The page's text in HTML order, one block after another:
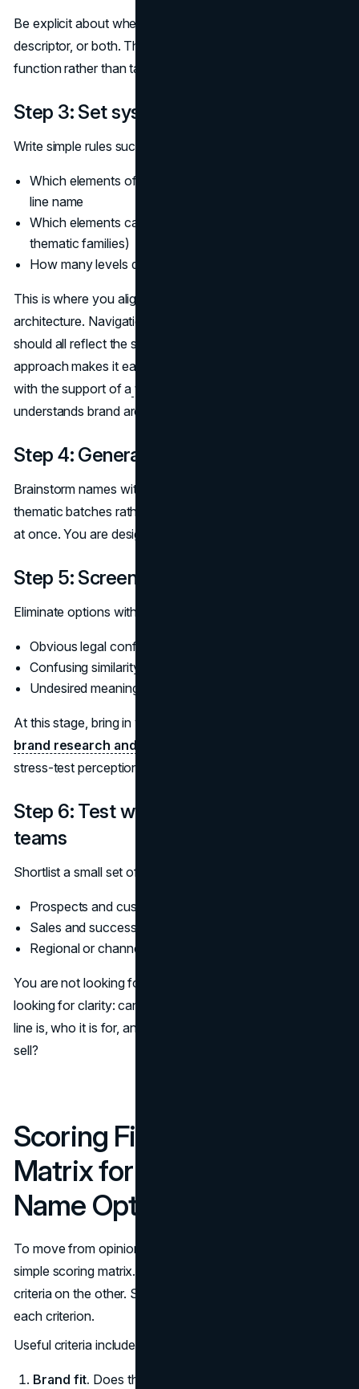
Be explicit about whether the new line is a sub-brand, a
descriptor, or both. This keeps discussions focused on
function rather than taste.
Step 3: Set system rules
Write simple rules such as:
Which elements of the master brand are fixed in every
line name
Which elements can change (modifiers, numerical tiers,
thematic families)
How many levels deep the system is allowed to go
This is where you align naming with your information
architecture. Navigation labels, product cards, and URLs
should all reflect the same logical system. A consistent
approach makes it easier to maintain a coherent website
with the support of a web design agency
understands brand architecture.
Step 4: Generate options in batches
Brainstorm names within those rules. Work in small,
thematic batches rather than trying to cover every angle
at once. You are designing a family, not just a hero.
Step 5: Screen for risk and confusion
Eliminate options with:
Obvious legal conflicts or close competitors
Confusing similarity to existing line names
Undesired meanings in key languages or regions
At this stage, bring in your legal team and, if relevant, your
brand research and insights services
stress-test perception and risk.
Step 6: Test with real users and internal
teams
Shortlist a small set of viable options and test them with:
Prospects and customers
Sales and success teams
Regional or channel partners
You are not looking for a popularity contest. You are
looking for clarity: can people tell, in a sentence, what the
line is, who it is for, and how it relates to what you already
sell?
Scoring Fit: A Simple
Matrix for Comparing
Name Options
To move from opinion to structured judgment, use a
simple scoring matrix. List name options on one axis and
criteria on the other. Score each name from 1 to 5 on
each criterion.
Useful criteria include:
Brand fit. Does the name feel aligned with your brand